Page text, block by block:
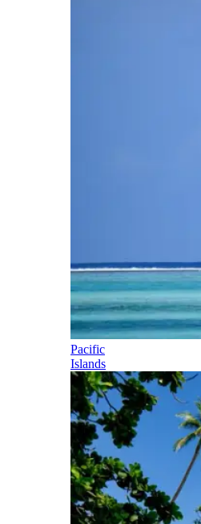
Pacific
Islands